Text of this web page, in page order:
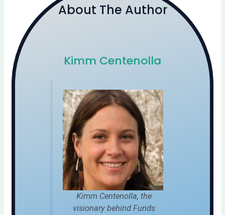
About The Author
Kimm Centenolla
Kimm Centenolla, the
visionary behind Funds